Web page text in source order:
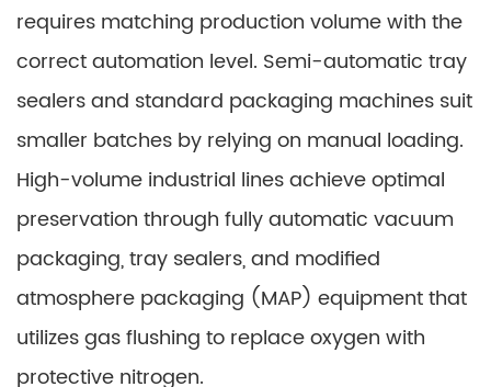
requires matching production volume with the
correct automation level. Semi-automatic tray
sealers and standard packaging machines suit
smaller batches by relying on manual loading.
High-volume industrial lines achieve optimal
preservation through fully automatic vacuum
packaging, tray sealers, and modified
atmosphere packaging (MAP) equipment that
utilizes gas flushing to replace oxygen with
protective nitrogen.